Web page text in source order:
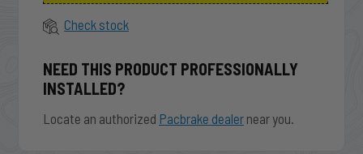
Check stock
NEED THIS PRODUCT PROFESSIONALLY
INSTALLED?
Locate an authorized Pacbrake dealer near you.